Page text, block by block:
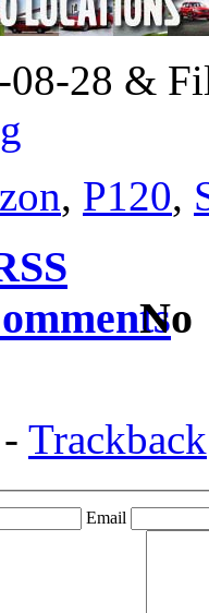
08-28 &
, P120,
No
- Trackback
Email